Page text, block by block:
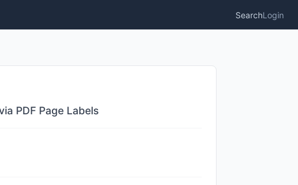
SearchLogin
PDF Page Labels